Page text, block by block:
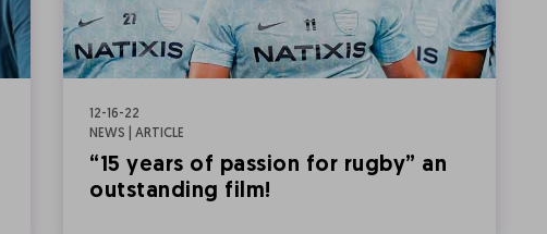
12-16-22
NEWS | ARTICLE
“15 years of passion for rugby” an
outstanding film!